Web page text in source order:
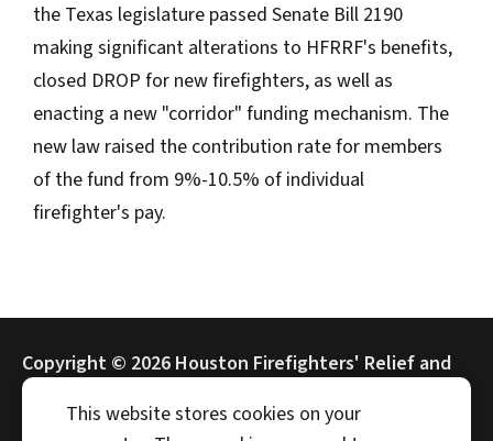
the Texas legislature passed Senate Bill 2190
making significant alterations to HFRRF's benefits,
closed DROP for new firefighters, as well as
enacting a new "corridor" funding mechanism. The
new law raised the contribution rate for members
of the fund from 9%-10.5% of individual
firefighter's pay.
Copyright © 2026 Houston Firefighters' Relief and
Retirement Fund (HFRRF)
This website stores cookies on your